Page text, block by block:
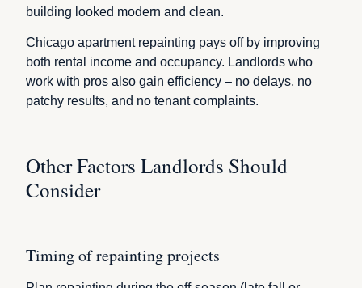
building looked modern and clean.
Chicago apartment repainting pays off by improving
both rental income and occupancy. Landlords who
work with pros also gain efficiency – no delays, no
patchy results, and no tenant complaints.
Other Factors Landlords Should
Consider
Timing of repainting projects